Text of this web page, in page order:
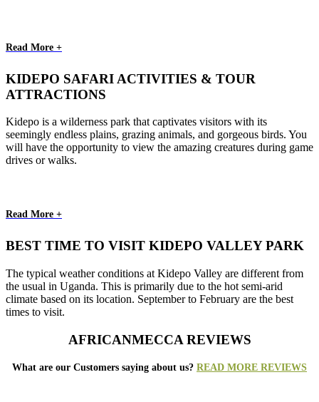
Read More +
KIDEPO SAFARI ACTIVITIES & TOUR
ATTRACTIONS
Kidepo is a wilderness park that captivates visitors with its
seemingly endless plains, grazing animals, and gorgeous birds. You
will have the opportunity to view the amazing creatures during game
drives or walks.
Read More +
BEST TIME TO VISIT KIDEPO VALLEY PARK
The typical weather conditions at Kidepo Valley are different from
the usual in Uganda. This is primarily due to the hot semi-arid
climate based on its location. September to February are the best
times to visit.
AFRICANMECCA REVIEWS
What are our Customers saying about us? READ MORE REVIEWS